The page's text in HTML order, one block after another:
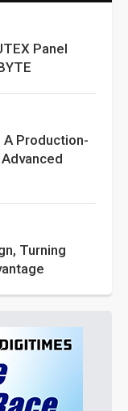
Panel
A Production-
Turning